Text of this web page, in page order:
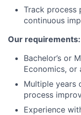
Track process
continuous
Our requirements:
Bachelor’s or
Economics, or
Multiple years
process
Experience